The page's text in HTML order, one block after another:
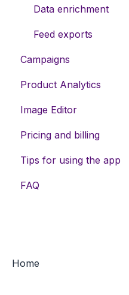
Data enrichment
Feed exports
Campaigns
DSA campaigns
Assets
Meta campaigns
Keywords
Product Analytics
Image Editor
Pricing and billing
Tips for using the app
FAQ
Home